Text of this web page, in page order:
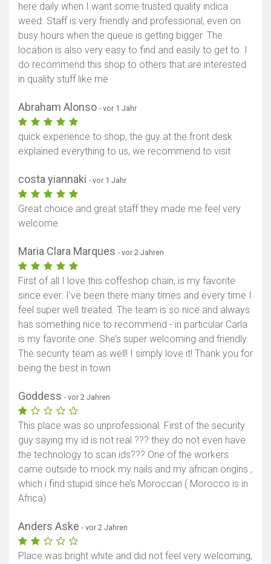
here daily when I want some trusted quality indica
weed. Staff is very friendly and professional, even on
busy hours when the queue is getting bigger. The
location is also very easy to find and easily to get to. I
do recommend this shop to others that are interested
in quality stuff like me
Abraham Alonso - vor 1 Jahr
quick experience to shop, the guy at the front desk
explained everything to us, we recommend to visit
costa yiannaki - vor 1 Jahr
Great choice and great staff they made me feel very
welcome
Maria Clara Marques - vor 2 Jahren
First of all I love this coffeshop chain, is my favorite
since ever. I’ve been there many times and every time I
feel super well treated. The team is so nice and always
has something nice to recommend - in particular Carla
is my favorite one. She’s super welcoming and friendly.
The security team as well! I simply love it! Thank you for
being the best in town
Goddess - vor 2 Jahren
This place was so unprofessional. First of the security
guy saying my id is not real ??? they do not even have
the technology to scan ids??? One of the workers
came outside to mock my nails and my african origins ,
which i find stupid since he’s Moroccan ( Morocco is in
Africa)
Anders Aske - vor 2 Jahren
Place was bright white and did not feel very welcoming,